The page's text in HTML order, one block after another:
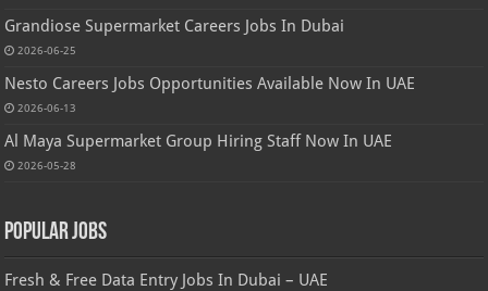
Grandiose Supermarket Careers Jobs In Dubai
2026-06-25
Nesto Careers Jobs Opportunities Available Now In UAE
2026-06-13
Al Maya Supermarket Group Hiring Staff Now In UAE
2026-05-28
Popular Jobs
Fresh & Free Data Entry Jobs In Dubai – UAE